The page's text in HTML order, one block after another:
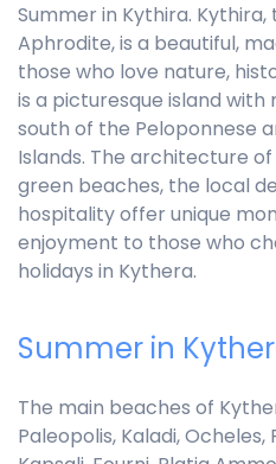
Summer in Kythira.
Aphrodite, is a beautiful,
those who love nature,
is a picturesque island
south of the Peloponnese
Islands. The architecture
green beaches, the local
hospitality offer unique
enjoyment to those who
holidays in Kythera.
Summer in
The main beaches of
Paleopolis, Kaladi, Ocheles,